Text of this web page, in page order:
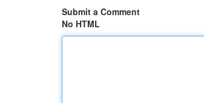
Submit a Comment
No HTML